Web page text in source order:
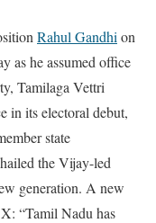
Rahul Gandhi on
as he assumed office
Tamilaga Vettri
in its electoral debut,
state
the Vijay-led
generation. A new
“Tamil Nadu has